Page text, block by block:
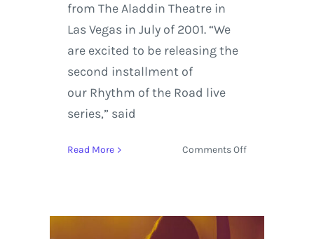
from The Aladdin Theatre in
Las Vegas in July of 2001. “We
are excited to be releasing the
second installment of
our Rhythm of the Road live
series,” said
Read More Comments Offon
Incident